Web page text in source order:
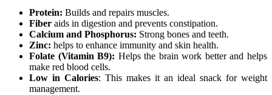
Protein: Builds and repairs muscles.
Fiber aids in digestion and prevents constipation.
Calcium and Phosphorus: Strong bones and teeth.
Zinc: helps to enhance immunity and skin health.
Folate (Vitamin B9): Helps the brain work better and helps
make red blood cells.
Low in Calories: This makes it an ideal snack for weight
management.